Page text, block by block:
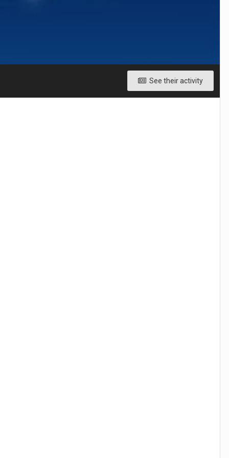
See their activity